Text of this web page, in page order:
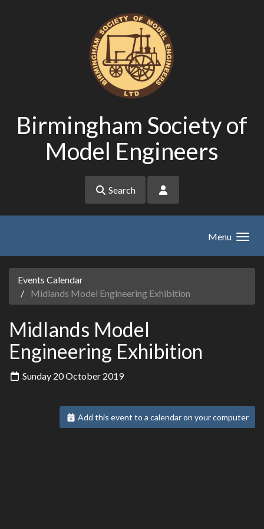
Birmingham Society of
Model Engineers
Search
Menu
Events Calendar
Midlands Model Engineering Exhibition
Midlands Model
Engineering Exhibition
Sunday 20 October 2019
Add this event to a calendar on your computer